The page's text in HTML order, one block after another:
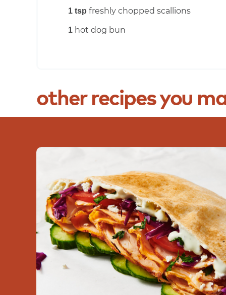
1 tsp freshly chopped scallions
1 hot dog bun
otherrecipesyou